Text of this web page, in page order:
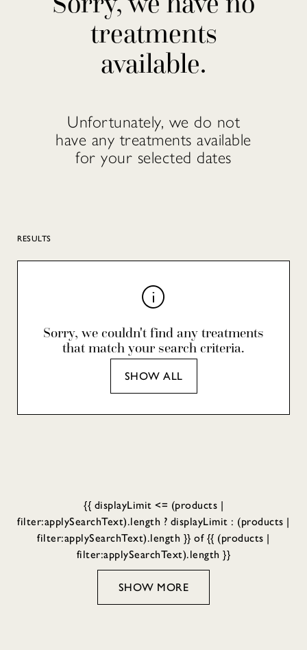
treatments
available.
Unfortunately, we do not
have any treatments available
for your selected dates
RESULTS
Sorry, we couldn't find any treatments
that match your search criteria.
SHOW ALL
{{ displayLimit <= (products |
filter:applySearchText).length ? displayLimit : (products |
filter:applySearchText).length }} of {{ (products |
filter:applySearchText).length }}
SHOW MORE